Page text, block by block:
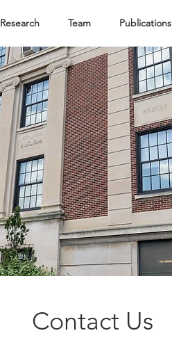
Research Team Publications
Contact Us